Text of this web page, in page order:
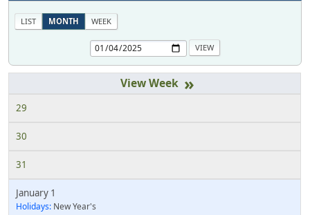
LIST MONTH WEEK
»
29
30
31
January 1
Holidays: New Year's